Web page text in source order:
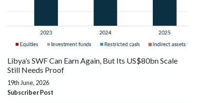
Libya’s SWF Can Earn Again, But Its US$80bn Scale
Still Needs Proof
19th June, 2026
Subscriber Post